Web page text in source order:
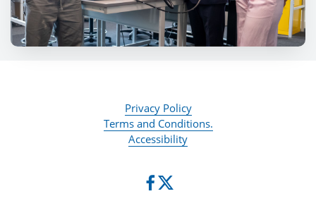
Privacy Policy
Terms and Conditions.
Accessibility